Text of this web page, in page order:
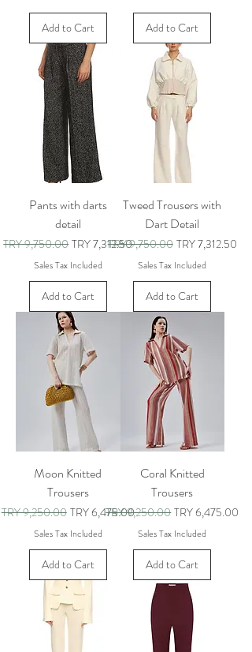
Add to Cart Add to Cart
Pants with darts
detail
Regular Price
TRY 9,750.00Sale Price
TRY 7,312.50
Sales Tax Included
Add to Cart
Tweed Trousers with
Dart Detail
Regular Price
TRY 9,750.00 Sale Price
TRY 7,312.50
Sales Tax Included
Add to Cart
Moon Knitted
Trousers
Regular Price
TRY 9,250.00 Sale Price
TRY 6,475.00
Sales Tax Included
Add to Cart
Coral Knitted
Trousers
Regular Price
TRY 9,250.00Sale Price
TRY 6,475.00
Sales Tax Included
Add to Cart